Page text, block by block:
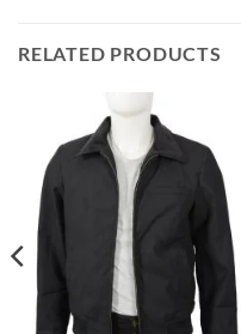
RELATED PRODUCTS